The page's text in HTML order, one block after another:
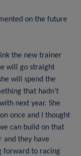
on the future
the new trainer
will go straight
will spend the
that hadn’t
next year. She
once and I thought
can build on that
and they have
forward to racing